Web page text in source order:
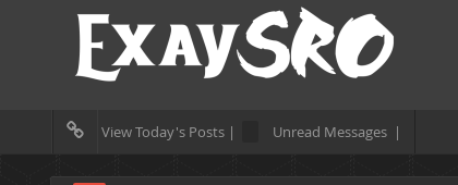
View Today's Posts | Unread Messages |